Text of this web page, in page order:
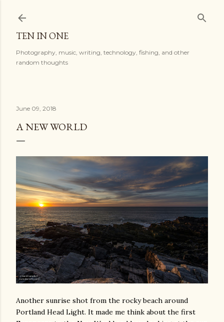
TEN IN ONE
Photography, music, writing, technology, fishing, and other
random thoughts
June 09, 2018
A NEW WORLD
Another sunrise shot from the rocky beach around
Portland Head Light. It made me think about the first